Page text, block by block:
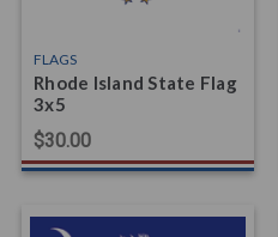
FLAGS
Rhode Island State Flag
3x5
$30.00